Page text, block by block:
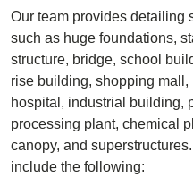
Our team provides detailing
such as huge foundations,
structure, bridge, school
rise building, shopping
hospital, industrial building,
processing plant, chemical
canopy, and
include the following: